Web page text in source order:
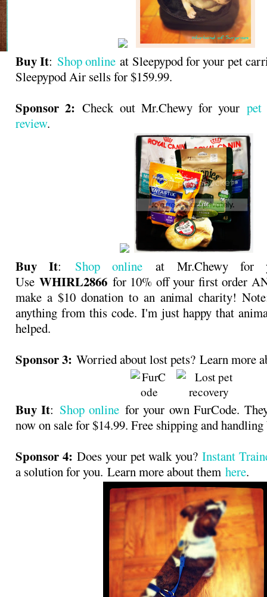
Buy It: Shop online at Sleepypod for your pet
Sleepypod Air sells for $159.99.
Sponsor 2: Check out Mr.Chewy for yourpet
review.
Buy It: Shop online at Mr.Chewy for
UseWHIRL2866 for 10% off your first order
make a $10 donation to an animal charity!
anything from this code. I'm just happy that
helped.
Sponsor 3: Worried about lost pets? Learn more
Buy It: Shop online for your own FurCode.
now on sale for $14.99. Free shipping and
Sponsor 4: Does your pet walk you?Instant
a solution for you. Learn more about them here.